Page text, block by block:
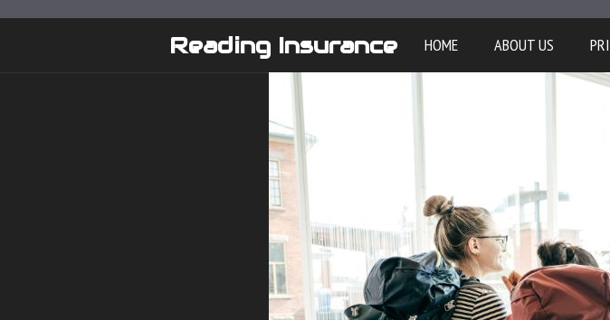
Reading Insurance HOME ABOUT US